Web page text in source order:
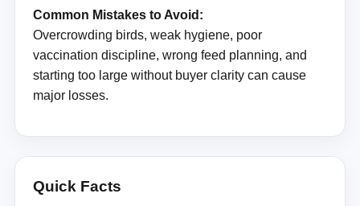
Common Mistakes to Avoid:
Overcrowding birds, weak hygiene, poor
vaccination discipline, wrong feed planning, and
starting too large without buyer clarity can cause
major losses.
Quick Facts